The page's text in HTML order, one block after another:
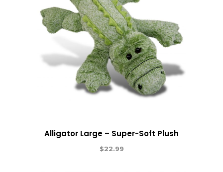
Alligator Large – Super-Soft Plush
$22.99